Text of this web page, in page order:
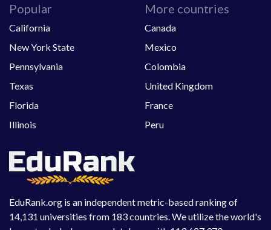
EduRank.org is an independent metric-based ranking of
14,131 universities from 183 countries. We utilize the world's
Popular
California
New York State
Pennsylvania
Texas
Florida
Illinois
More countries
Canada
Mexico
Colombia
United Kingdom
France
Peru